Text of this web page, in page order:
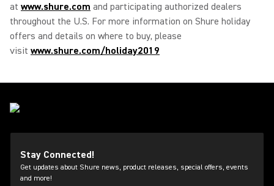
at www.shure.com and participating authorized dealers
throughout the U.S. For more information on Shure holiday
offers and details on where to buy, please
visit www.shure.com/holiday2019
Stay Connected!
Get updates about Shure news, product releases, special offers, events
and more!